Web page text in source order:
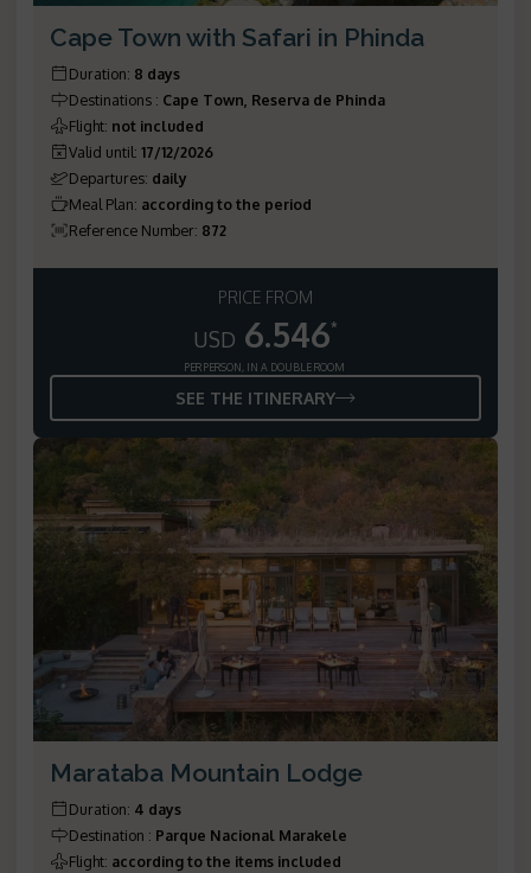
Cape Town with Safari in Phinda
Duration: 8 days
Destinations : Cape Town, Reserva de Phinda
Flight: not included
Valid until: 17/12/2026
Departures: daily
Meal Plan: according to the period
Reference Number: 872
PRICE FROM
USD 6.546*
PER PERSON, IN A DOUBLE ROOM
SEE THE ITINERARY
Marataba Mountain Lodge
Duration: 4 days
Destination : Parque Nacional Marakele
Flight: according to the items included